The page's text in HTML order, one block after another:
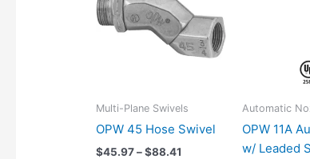
Multi-Plane Swivels
OPW 45 Hose Swivel
$45.97–$88.41
through
$88.41multiple
variants.
be
chosen
Automatic
OPW 11A
w/ Leaded